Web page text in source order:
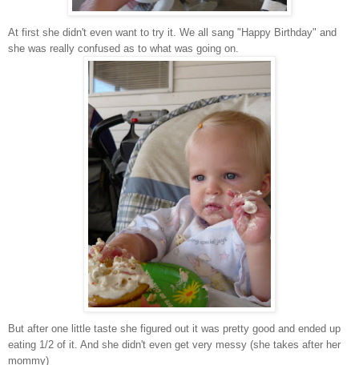
At first she didn't even want to try it. We all sang "Happy Birthday" and
she was really confused as to what was going on.
But after one little taste she figured out it was pretty good and ended up
eating 1/2 of it. And she didn't even get very messy (she takes after her
mommy)